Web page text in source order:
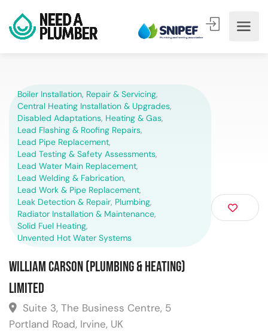
Boiler Installation, Repair & Servicing,
Central Heating Installation & Upgrades,
Disabled Adaptations, Heating & Gas,
Lead Flashing & Roofing Repairs,
Lead Pipe Replacement,
Lead Testing & Safety Assessments,
Lead Water Main Replacement,
Lead Welding & Fabrication,
Lead Work & Pipe Replacement,
Leak Detection & Repair, Plumbing,
Radiator Installation & Maintenance,
Solid Fuel Heating,
Unvented Hot Water Systems
William Carson (Plumbing & Heating)
Limited
Suite 3, The Business Centre, 5
Portland Road, Irvine, UK